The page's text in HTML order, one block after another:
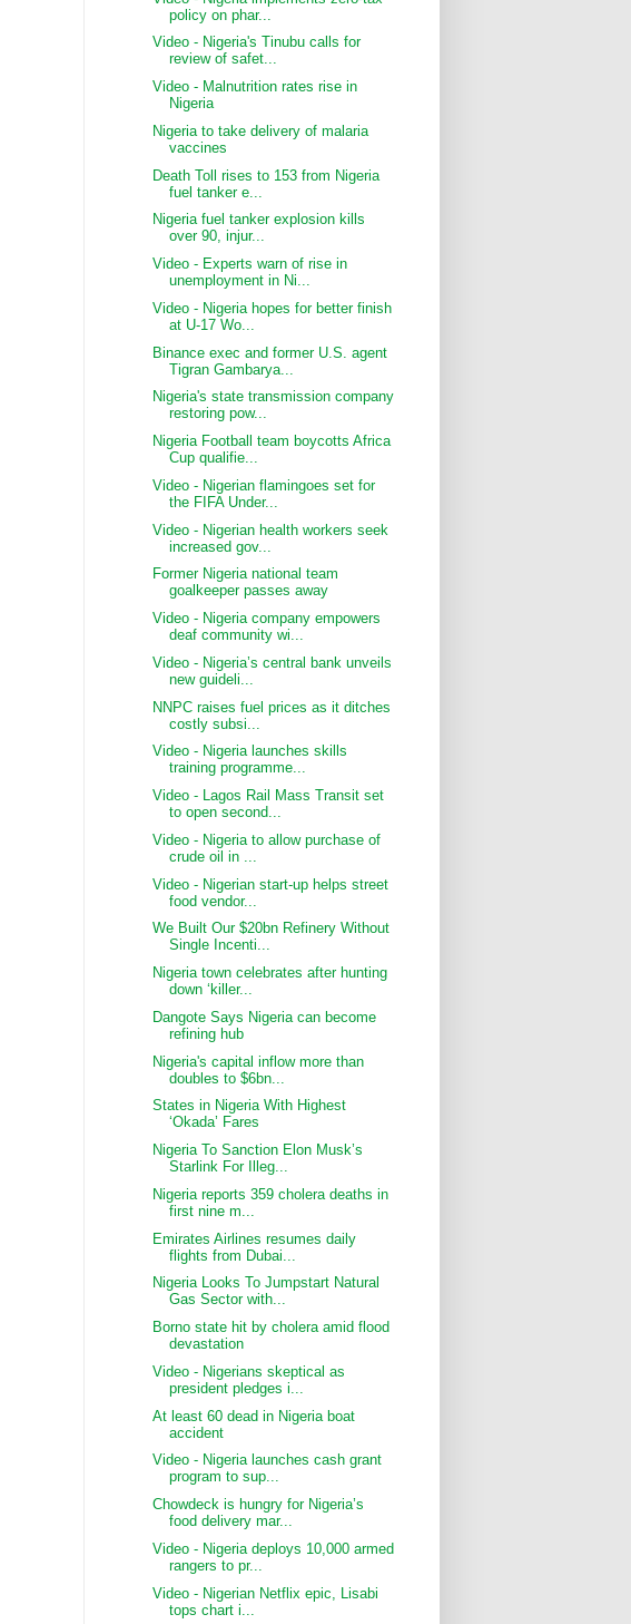
policy on phar...
Video - Nigeria's Tinubu calls for
review of safet...
Video - Malnutrition rates rise in
Nigeria
Nigeria to take delivery of malaria
vaccines
Death Toll rises to 153 from Nigeria
fuel tanker e...
Nigeria fuel tanker explosion kills
over 90, injur...
Video - Experts warn of rise in
unemployment in Ni...
Video - Nigeria hopes for better finish
at U-17 Wo...
Binance exec and former U.S. agent
Tigran Gambarya...
Nigeria's state transmission company
restoring pow...
Nigeria Football team boycotts Africa
Cup qualifie...
Video - Nigerian flamingoes set for
the FIFA Under...
Video - Nigerian health workers seek
increased gov...
Former Nigeria national team
goalkeeper passes away
Video - Nigeria company empowers
deaf community wi...
Video - Nigeria’s central bank unveils
new guideli...
NNPC raises fuel prices as it ditches
costly subsi...
Video - Nigeria launches skills
training programme...
Video - Lagos Rail Mass Transit set
to open second...
Video - Nigeria to allow purchase of
crude oil in ...
Video - Nigerian start-up helps street
food vendor...
We Built Our $20bn Refinery Without
Single Incenti...
Nigeria town celebrates after hunting
down ‘killer...
Dangote Says Nigeria can become
refining hub
Nigeria's capital inflow more than
doubles to $6bn...
States in Nigeria With Highest
‘Okada’ Fares
Nigeria To Sanction Elon Musk’s
Starlink For Illeg...
Nigeria reports 359 cholera deaths in
first nine m...
Emirates Airlines resumes daily
flights from Dubai...
Nigeria Looks To Jumpstart Natural
Gas Sector with...
Borno state hit by cholera amid flood
devastation
Video - Nigerians skeptical as
president pledges i...
At least 60 dead in Nigeria boat
accident
Video - Nigeria launches cash grant
program to sup...
Chowdeck is hungry for Nigeria’s
food delivery mar...
Video - Nigeria deploys 10,000 armed
rangers to pr...
Video - Nigerian Netflix epic, Lisabi
tops chart i...